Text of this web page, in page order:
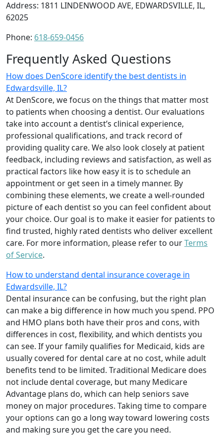
Address: 1811 LINDENWOOD AVE, EDWARDSVILLE, IL,
62025
Phone: 618-659-0456
Frequently Asked Questions
How does DenScore identify the best dentists in
Edwardsville, IL?
At DenScore, we focus on the things that matter most
to patients when choosing a dentist. Our evaluations
take into account a dentist’s clinical experience,
professional qualifications, and track record of
providing quality care. We also look closely at patient
feedback, including reviews and satisfaction, as well as
practical factors like how easy it is to schedule an
appointment or get seen in a timely manner. By
combining these elements, we create a well-rounded
picture of each dentist so you can feel confident about
your choice. Our goal is to make it easier for patients to
find trusted, highly rated dentists who deliver excellent
care. For more information, please refer to ourTerms
of Service.
How to understand dental insurance coverage in
Edwardsville, IL?
Dental insurance can be confusing, but the right plan
can make a big difference in how much you spend. PPO
and HMO plans both have their pros and cons, with
differences in cost, flexibility, and which dentists you
can see. If your family qualifies for Medicaid, kids are
usually covered for dental care at no cost, while adult
benefits tend to be limited. Traditional Medicare does
not include dental coverage, but many Medicare
Advantage plans do, which can help seniors save
money on major procedures. Taking time to compare
your options can go a long way toward lowering costs
and making sure you get the care you need.